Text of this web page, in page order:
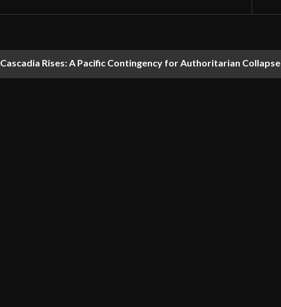
Cascadia Rises: A Pacific Contingency for Authoritarian Collapse